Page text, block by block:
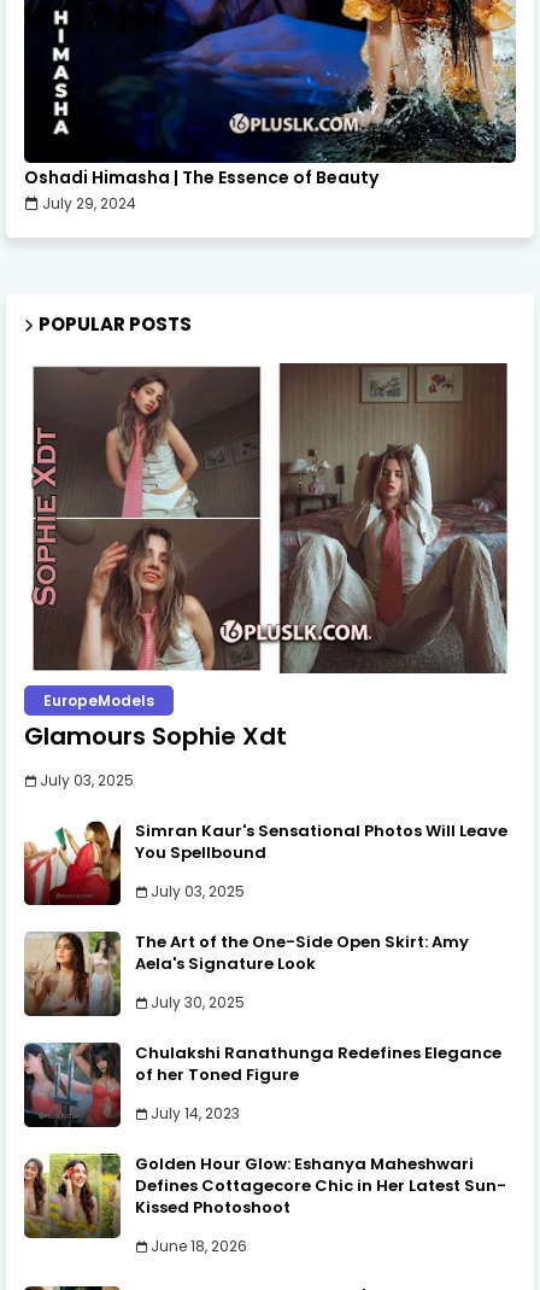
Oshadi Himasha | The Essence of Beauty
July 29, 2024
POPULAR POSTS
EuropeModels
Glamours Sophie Xdt
July 03, 2025
Simran Kaur's Sensational Photos Will Leave
You Spellbound
July 03, 2025
The Art of the One-Side Open Skirt: Amy
Aela's Signature Look
July 30, 2025
Chulakshi Ranathunga Redefines Elegance
of her Toned Figure
July 14, 2023
Golden Hour Glow: Eshanya Maheshwari
Defines Cottagecore Chic in Her Latest Sun-
Kissed Photoshoot
June 18, 2026